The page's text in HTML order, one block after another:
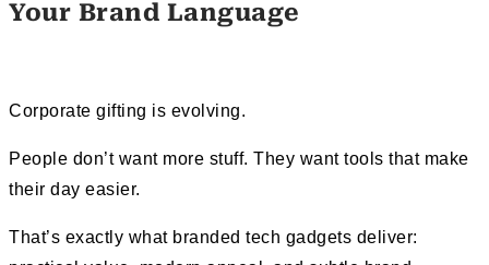
Your Brand Language
Corporate gifting is evolving.
People don’t want more stuff. They want tools that make
their day easier.
That’s exactly what branded tech gadgets deliver: